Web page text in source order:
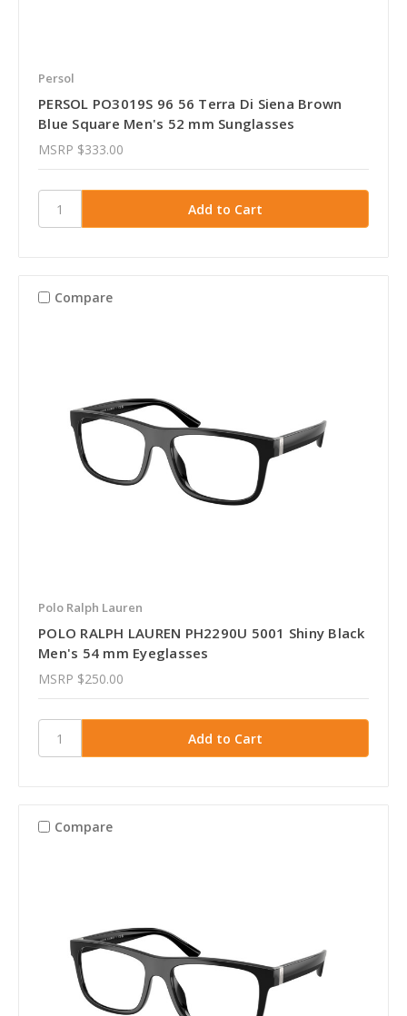
Persol
PERSOL PO3019S 96 56 Terra Di Siena Brown
Blue Square Men's 52 mm Sunglasses
MSRP $333.00
Compare
Polo Ralph Lauren
POLO RALPH LAUREN PH2290U 5001 Shiny Black
Men's 54 mm Eyeglasses
MSRP $250.00
Compare